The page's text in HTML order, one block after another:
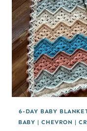
6-DAY BABY
BABY |CHEVRON |